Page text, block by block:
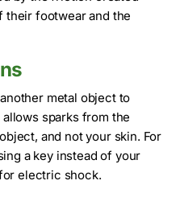
their footwear and the
metal object to
sparks from the
and not your skin. For
a key instead of your
electric shock.